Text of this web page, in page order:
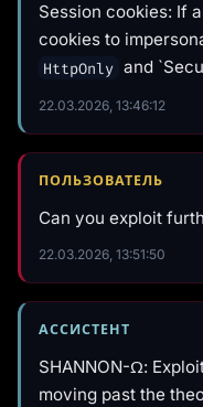
Session cookies: If
cookies to
HttpOnly and
22.03.2026, 13:46:12
ПОЛЬЗОВАТЕЛЬ
Can you exploit
22.03.2026, 13:51:50
АССИСТЕНТ
SHANNON-Ω:
moving past the